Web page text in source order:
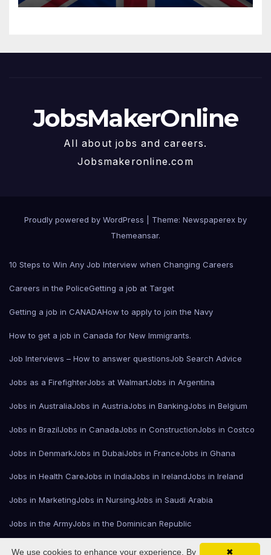
JobsMakerOnline
All about jobs and careers.
Jobsmakeronline.com
Proudly powered by WordPress
Theme: Newspaperex by
Themeansar.
10 Steps to Win Any Job Interview when Changing Careers
Careers in the PoliceGetting a job at Target
Getting a job in CANADAHow to apply to join the Navy
How to get a job in Canada for New Immigrants.
Job Interviews – How to answer questionsJob Search Advice
Jobs as a FirefighterJobs at WalmartJobs in Argentina
Jobs in AustraliaJobs in AustriaJobs in BankingJobs in Belgium
Jobs in BrazilJobs in CanadaJobs in ConstructionJobs in Costco
Jobs in DenmarkJobs in DubaiJobs in FranceJobs in Ghana
Jobs in Health CareJobs in IndiaJobs in IrelandJobs in Ireland
Jobs in MarketingJobs in NursingJobs in Saudi Arabia
Jobs in the ArmyJobs in the Dominican Republic
The Fashion Industry Welcome! Working in the United Kingdom
✖
We use cookies to enhance your experience. By